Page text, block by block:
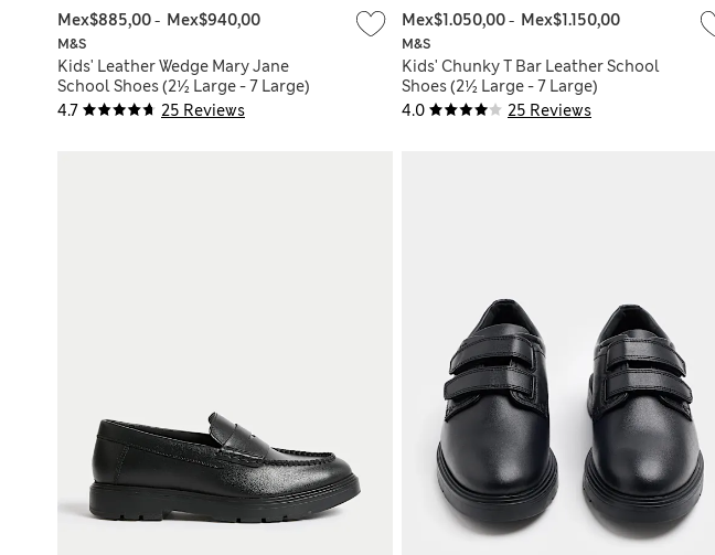
4.7 25 Reviews
M&S
Kids' Leather Wedge Mary Jane
School Shoes (2½ Large - 7 Large)
Mex$885,00- Mex$940,00
4.0 25 Reviews
M&S
Kids' Chunky T Bar Leather School
Shoes (2½ Large - 7 Large)
Mex$1.050,00- Mex$1.150,00